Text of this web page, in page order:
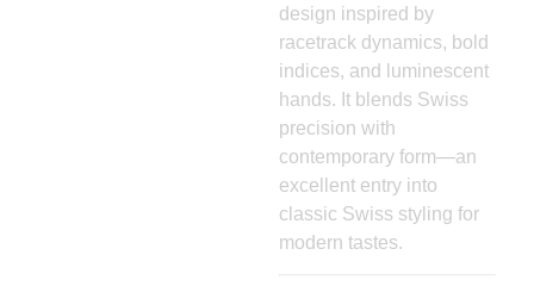
design inspired by
racetrack dynamics, bold
indices, and luminescent
hands. It blends Swiss
precision with
contemporary form—an
excellent entry into
classic Swiss styling for
modern tastes.